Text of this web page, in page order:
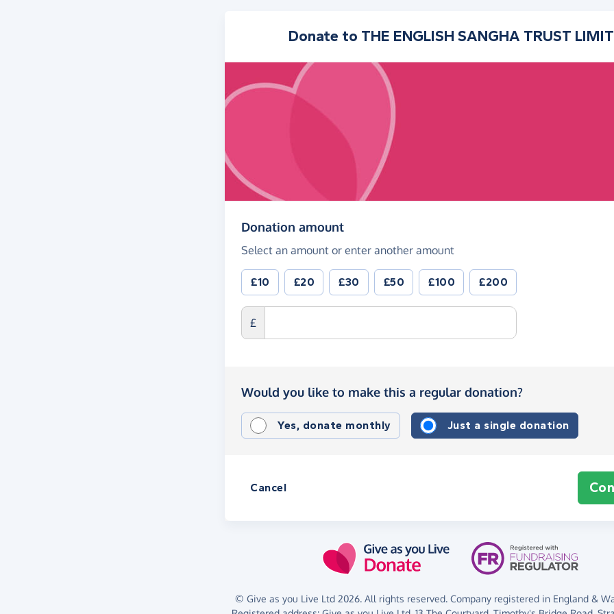
Donate to THE ENGLISH SANGHA TRUST
Donation amount(in pounds sterling)
Select an amount or enter another amount
£10 £20 £30 £50 £100 £200
£
Would you like to make this a regular donation?
Yes, donate monthly Just a single donation
Cancel
© Give as you Live Ltd 2026. All rights reserved. Company registered in England &